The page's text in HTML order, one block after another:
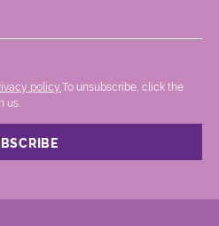
policy. .To unsubscribe, click the
us.